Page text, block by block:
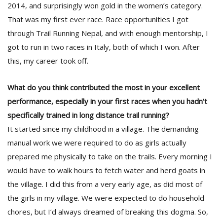
2014, and surprisingly won gold in the women’s category.
That was my first ever race. Race opportunities I got
through Trail Running Nepal, and with enough mentorship, I
got to run in two races in Italy, both of which I won. After
this, my career took off.
What do you think contributed the most in your excellent
performance, especially in your first races when you hadn’t
specifically trained in long distance trail running?
It started since my childhood in a village. The demanding
manual work we were required to do as girls actually
prepared me physically to take on the trails. Every morning I
would have to walk hours to fetch water and herd goats in
the village. I did this from a very early age, as did most of
the girls in my village. We were expected to do household
chores, but I’d always dreamed of breaking this dogma. So,